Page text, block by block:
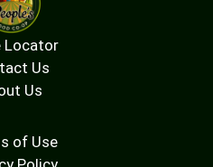
Locator
Us
Us
of Use